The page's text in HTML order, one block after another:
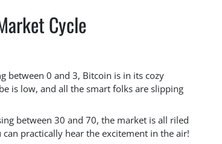
Cycle
between 0 and 3, Bitcoin is in its cozy
is low, and all the smart folks are slipping
between 30 and 70, the market is all riled
practically hear the excitement in the air!